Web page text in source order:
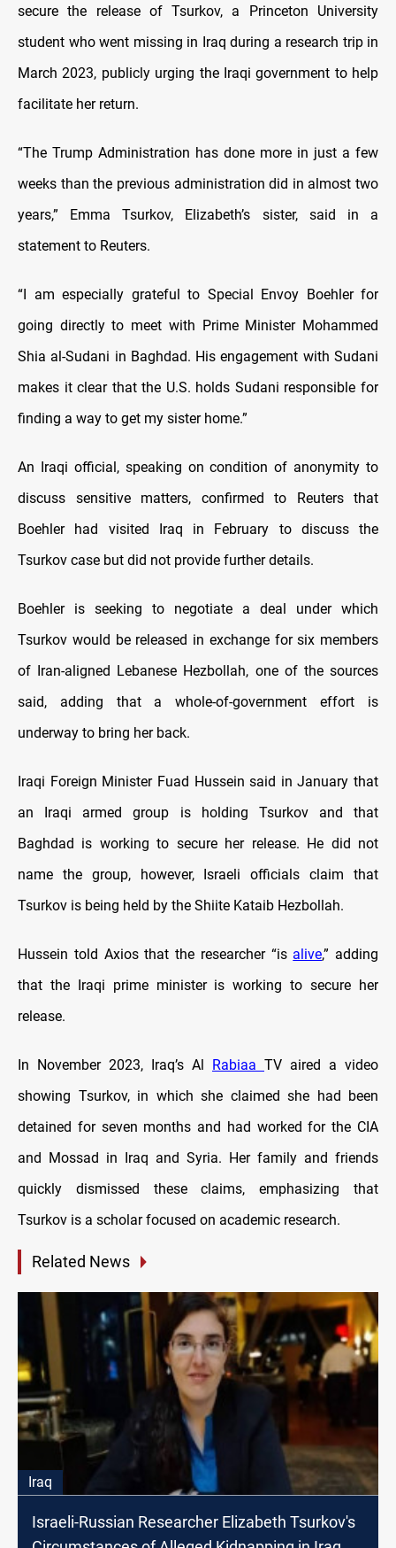
secure the release of Tsurkov, a Princeton University
student who went missing in Iraq during a research trip in
March 2023, publicly urging the Iraqi government to help
facilitate her return.
“The Trump Administration has done more in just a few
weeks than the previous administration did in almost two
years,” Emma Tsurkov, Elizabeth’s sister, said in a
statement to Reuters.
“I am especially grateful to Special Envoy Boehler for
going directly to meet with Prime Minister Mohammed
Shia al-Sudani in Baghdad. His engagement with Sudani
makes it clear that the U.S. holds Sudani responsible for
finding a way to get my sister home.”
An Iraqi official, speaking on condition of anonymity to
discuss sensitive matters, confirmed to Reuters that
Boehler had visited Iraq in February to discuss the
Tsurkov case but did not provide further details.
Boehler is seeking to negotiate a deal under which
Tsurkov would be released in exchange for six members
of Iran-aligned Lebanese Hezbollah, one of the sources
said, adding that a whole-of-government effort is
underway to bring her back.
Iraqi Foreign Minister Fuad Hussein said in January that
an Iraqi armed group is holding Tsurkov and that
Baghdad is working to secure her release. He did not
name the group, however, Israeli officials claim that
Tsurkov is being held by the Shiite Kataib Hezbollah.
Hussein told Axios that the researcher “is alive,” adding
that the Iraqi prime minister is working to secure her
release.
In November 2023, Iraq’s Al Rabiaa TV aired a video
showing Tsurkov, in which she claimed she had been
detained for seven months and had worked for the CIA
and Mossad in Iraq and Syria. Her family and friends
quickly dismissed these claims, emphasizing that
Tsurkov is a scholar focused on academic research.
Related News
Iraq
Israeli-Russian Researcher Elizabeth Tsurkov's